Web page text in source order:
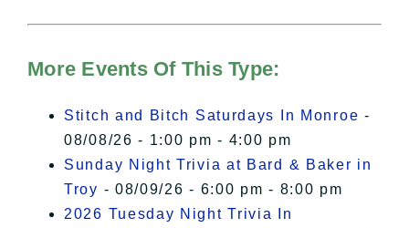
of Privacy.
I Accept
More Events Of This Type:
Stitch and Bitch Saturdays In Monroe -
08/08/26 - 1:00 pm - 4:00 pm
Sunday Night Trivia at Bard & Baker in
Troy - 08/09/26 - 6:00 pm - 8:00 pm
2026 Tuesday Night Trivia In